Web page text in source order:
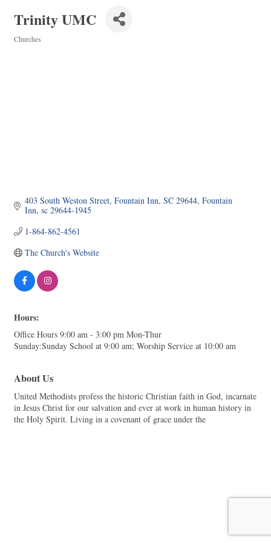
Trinity UMC
Churches
403 South Weston Street Fountain Inn, SC 29644 Fountain
Inn sc 29644-1945
1-864-862-4561
The Church's Website
Hours:
Office Hours 9:00 am - 3:00 pm Mon-Thur
Sunday:Sunday School at 9:00 am; Worship Service at 10:00 am
About Us
United Methodists profess the historic Christian faith in God, incarnate
in Jesus Christ for our salvation and ever at work in human history in
the Holy Spirit. Living in a covenant of grace under the